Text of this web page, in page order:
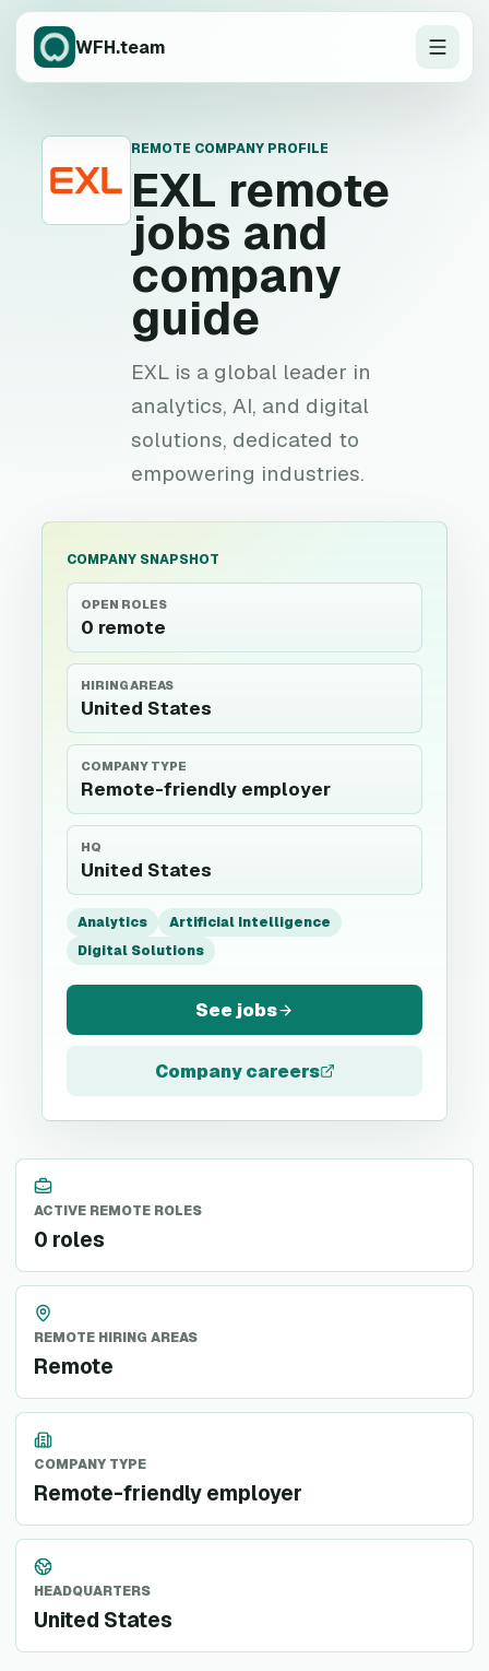
WFH.team
E
REMOTE COMPANY PROFILE
EXL remote
jobs and
company
guide
EXL is a global leader in
analytics, AI, and digital
solutions, dedicated to
empowering industries.
COMPANY SNAPSHOT
OPEN ROLES
0 remote
HIRING AREAS
United States
COMPANY TYPE
Remote-friendly employer
HQ
United States
Analytics
Artificial Intelligence
Digital Solutions
See jobs
Company careers
ACTIVE REMOTE ROLES
0 roles
REMOTE HIRING AREAS
Remote
COMPANY TYPE
Remote-friendly employer
HEADQUARTERS
United States